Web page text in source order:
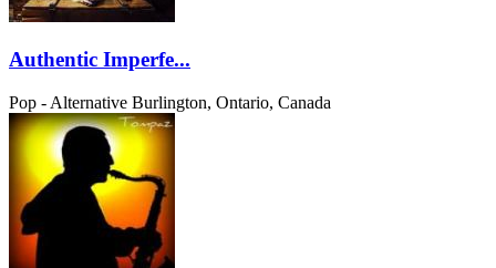
Authentic Imperfe...
Pop - Alternative Burlington, Ontario, Canada